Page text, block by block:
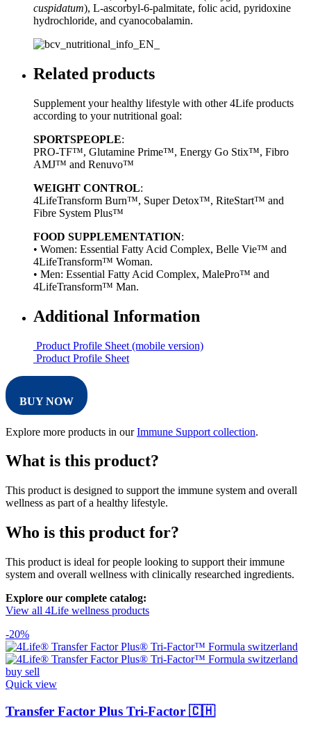
cuspidatum), L-ascorbyl-6-palmitate, folic acid, pyridoxine
hydrochloride, and cyanocobalamin.
Related products
Supplement your healthy lifestyle with other 4Life products
according to your nutritional goal:
SPORTSPEOPLE:
PRO-TF™, Glutamine Prime™, Energy Go Stix™, Fibro
AMJ™ and Renuvo™
WEIGHT CONTROL:
4LifeTransform Burn™, Super Detox™, RiteStart™ and
Fibre System Plus™
FOOD SUPPLEMENTATION:
• Women: Essential Fatty Acid Complex, Belle Vie™ and
4LifeTransform™ Woman.
• Men: Essential Fatty Acid Complex, MalePro™ and
4LifeTransform™ Man.
Additional Information
Product Profile Sheet (mobile version)
Product Profile Sheet
BUY NOW
Explore more products in ourImmune Support collection.
What is this product?
This product is designed to support the immune system and overall
wellness as part of a healthy lifestyle.
Who is this product for?
This product is ideal for people looking to support their immune
system and overall wellness with clinically researched ingredients.
Explore our complete catalog:
View all 4Life wellness products
-20%
Quick view
Transfer Factor Plus Tri-Factor 🇨🇭